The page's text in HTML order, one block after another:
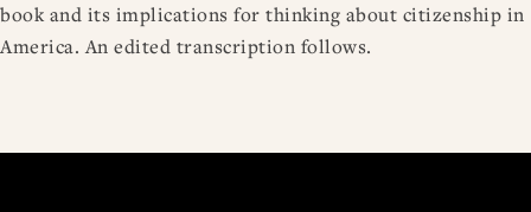
book and its implications for thinking about citizenship in
America. An edited transcription follows.